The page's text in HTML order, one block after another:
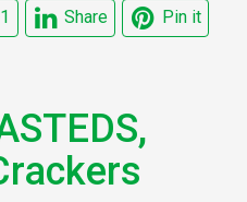
Share Pin it